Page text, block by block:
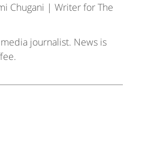
Chugani | Writer for The
journalist. News is